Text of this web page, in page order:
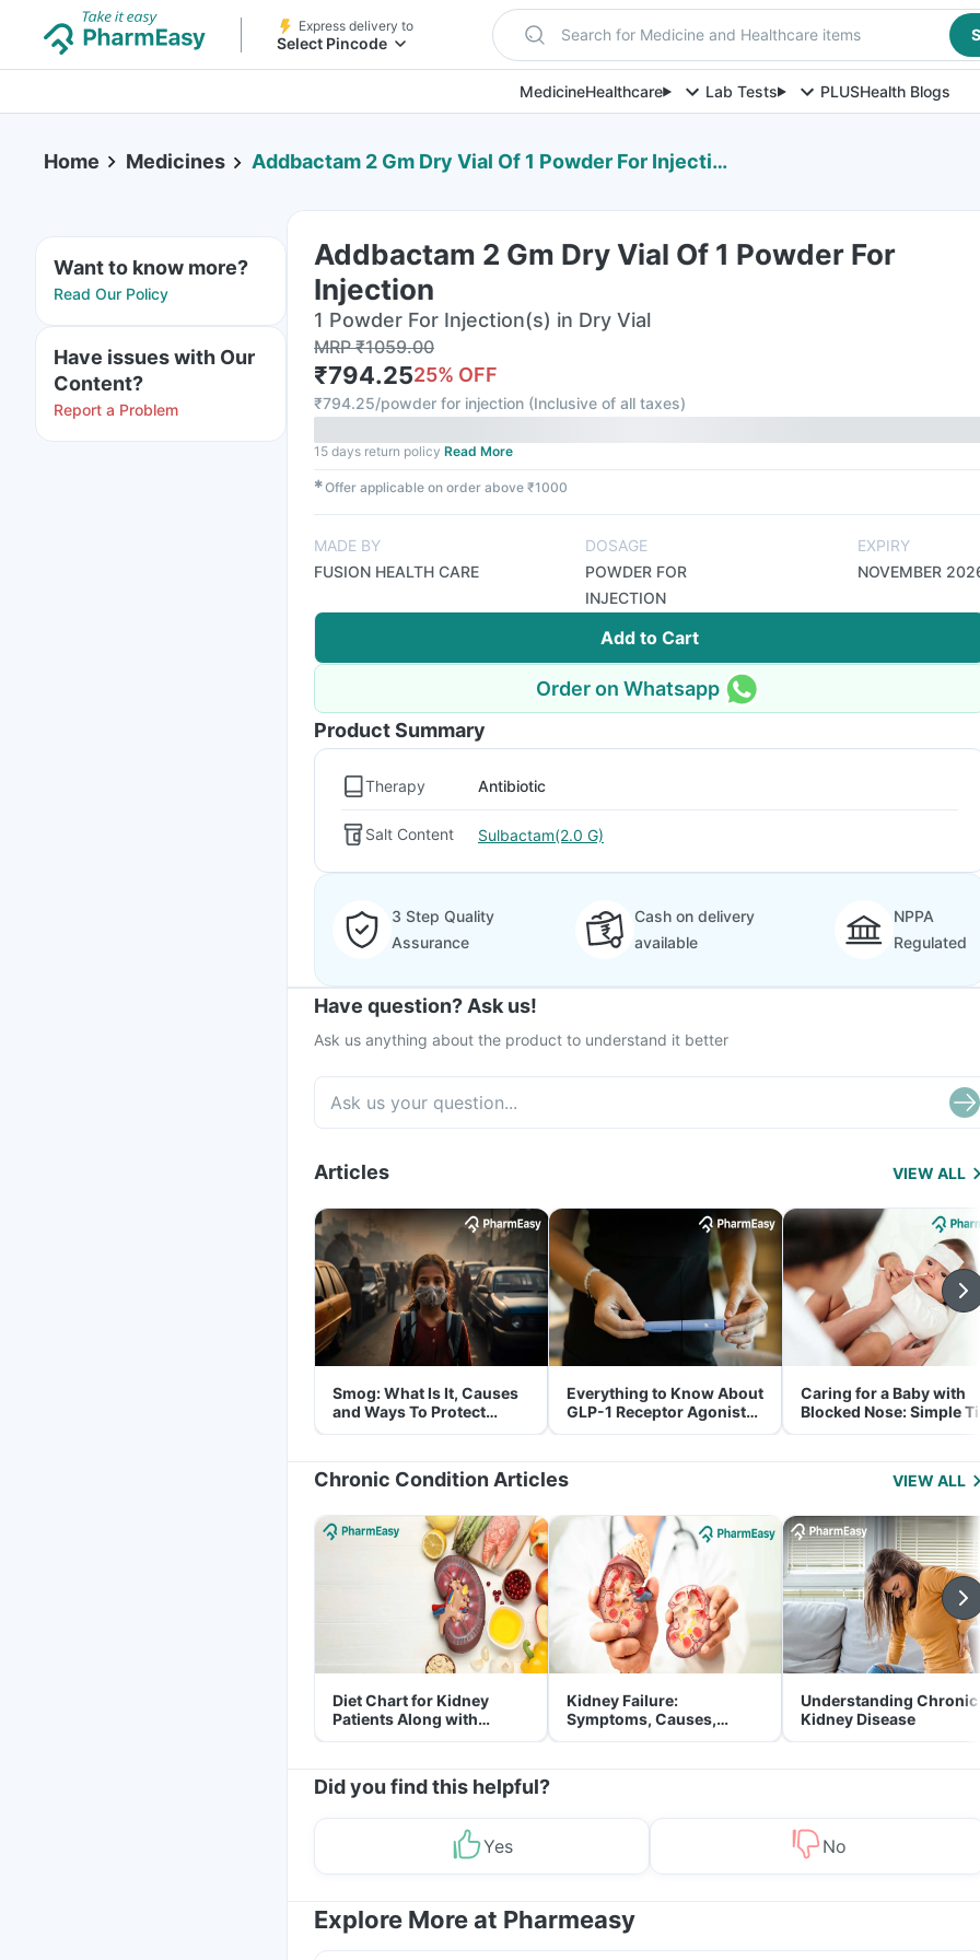
Express delivery to
Select Pincode Search for Medicine and Healthcare items
MedicineHealthcare Lab Tests PLUSHealth Blogs
Home Medicines Addbactam 2 Gm Dry Vial Of 1 Powder For Injection
Want to know more?
Read Our Policy
Have issues with Our
Content?
Report a Problem
Addbactam 2 Gm Dry Vial Of 1 Powder For
Injection
1 Powder For Injection(s) in Dry Vial
MRP₹1059.00
₹794.2525% OFF
₹794.25/powder for injection (Inclusive of all taxes)
15 days return policy Read More
✱Offer applicable on order above ₹1000
MADE BY
FUSION HEALTH CARE
DOSAGE
POWDER FOR
INJECTION
EXPIRY
NOVEMBER
Add to Cart
Order on Whatsapp
Product Summary
Therapy Antibiotic
Salt Content Sulbactam(2.0 G)
3 Step Quality
Assurance
Cash on delivery
available
NPPA
Regulated
Have question? Ask us!
Ask us anything about the product to understand it better
Articles VIEW ALL
Smog: What Is It, Causes
and Ways To Protect
Yourself From It
Everything to Know About
GLP-1 Receptor Agonist
and Its Role in Weight
Caring for a Baby with
Blocked Nose: Simple
for Parents
Chronic Condition Articles VIEW ALL
Diet Chart for Kidney
Patients Along with
Helpful Tips
Kidney Failure:
Symptoms, Causes,
Treatment & Prevention
Understanding Chronic
Kidney Disease
Did you find this helpful?
Yes No
Explore More at Pharmeasy